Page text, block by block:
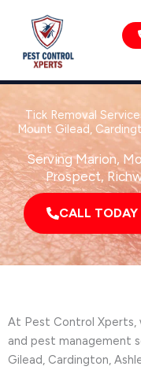
content
Tick Removal
Mount Gilead,
Serving Marion,
Prospect,
CALL
At Pest Control Xperts,
and pest management
Gilead, Cardington,